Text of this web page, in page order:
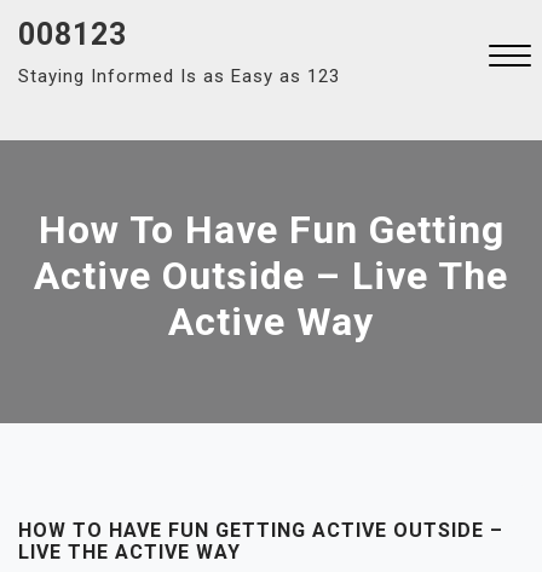
content
008123
Staying Informed Is as Easy as 123
How To Have Fun Getting
Active Outside – Live The
Active Way
HOW TO HAVE FUN GETTING ACTIVE OUTSIDE –
LIVE THE ACTIVE WAY